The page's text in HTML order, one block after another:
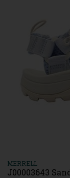
MERRELL
J00003643